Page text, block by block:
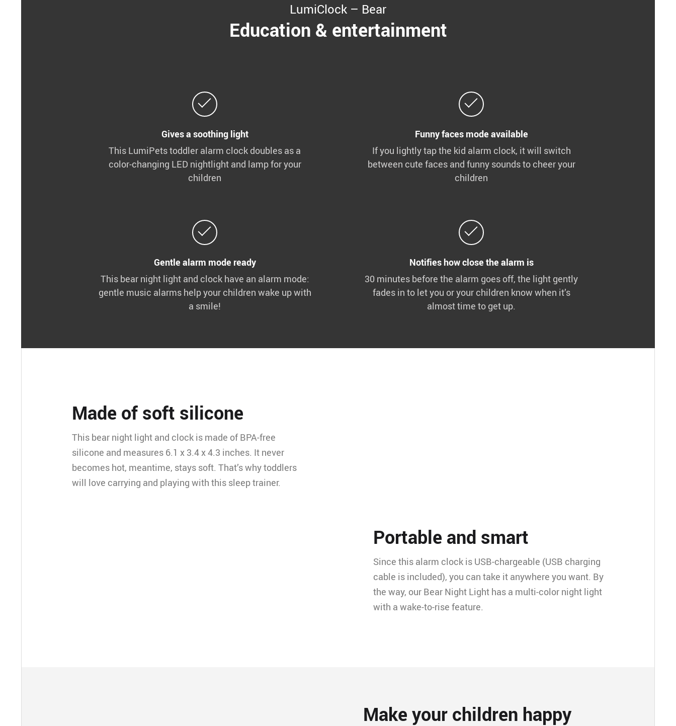
LumiClock – Bear
Education & entertainment
Gives a soothing light
This LumiPets toddler alarm clock doubles as a
color-changing LED nightlight and lamp for your
children
Funny faces mode available
If you lightly tap the kid alarm clock, it will switch
between cute faces and funny sounds to cheer your
children
Gentle alarm mode ready
This bear night light and clock have an alarm mode:
gentle music alarms help your children wake up with
a smile!
Notifies how close the alarm is
30 minutes before the alarm goes off, the light gently
fades in to let you or your children know when it’s
almost time to get up.
Made of soft silicone
This bear night light and clock is made of BPA-free
silicone and measures 6.1 x 3.4 x 4.3 inches. It never
becomes hot, meantime, stays soft. That’s why toddlers
will love carrying and playing with this sleep trainer.
Portable and smart
Since this alarm clock is USB-chargeable (USB charging
cable is included), you can take it anywhere you want. By
the way, our Bear Night Light has a multi-color night light
with a wake-to-rise feature.
Make your children happy